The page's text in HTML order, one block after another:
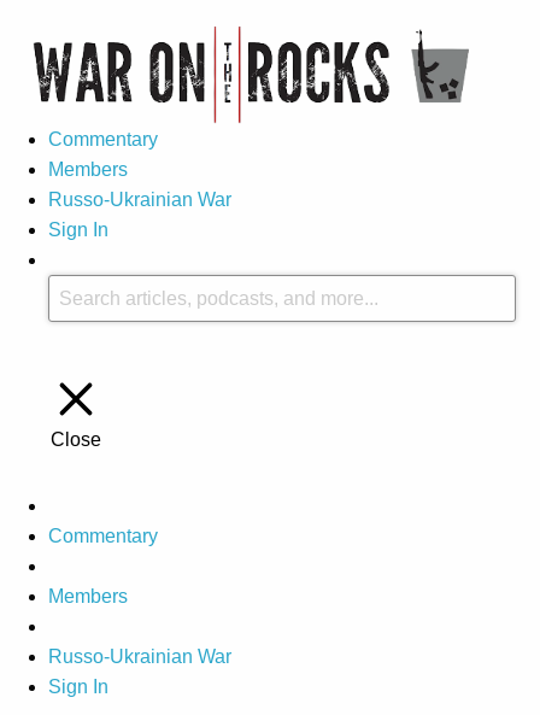
Commentary
Members
Russo-Ukrainian War
Sign In
Close
Commentary
Members
Russo-Ukrainian War
Sign In